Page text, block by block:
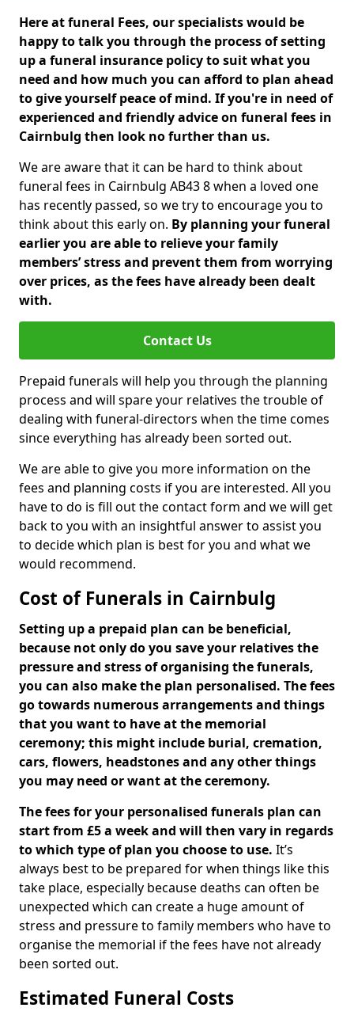
Here at funeral Fees, our specialists would be
happy to talk you through the process of setting
up a funeral insurance policy to suit what you
need and how much you can afford to plan ahead
to give yourself peace of mind. If you're in need of
experienced and friendly advice on funeral fees in
Cairnbulg then look no further than us.
We are aware that it can be hard to think about
funeral fees in Cairnbulg AB43 8 when a loved one
has recently passed, so we try to encourage you to
think about this early on. By planning your funeral
earlier you are able to relieve your family
members’ stress and prevent them from worrying
over prices, as the fees have already been dealt
with.
Contact Us
Prepaid funerals will help you through the planning
process and will spare your relatives the trouble of
dealing with funeral-directors when the time comes
since everything has already been sorted out.
We are able to give you more information on the
fees and planning costs if you are interested. All you
have to do is fill out the contact form and we will get
back to you with an insightful answer to assist you
to decide which plan is best for you and what we
would recommend.
Cost of Funerals in Cairnbulg
Setting up a prepaid plan can be beneficial,
because not only do you save your relatives the
pressure and stress of organising the funerals,
you can also make the plan personalised. The fees
go towards numerous arrangements and things
that you want to have at the memorial
ceremony; this might include burial, cremation,
cars, flowers, headstones and any other things
you may need or want at the ceremony.
The fees for your personalised funerals plan can
start from £5 a week and will then vary in regards
to which type of plan you choose to use. It’s
always best to be prepared for when things like this
take place, especially because deaths can often be
unexpected which can create a huge amount of
stress and pressure to family members who have to
organise the memorial if the fees have not already
been sorted out.
Estimated Funeral Costs